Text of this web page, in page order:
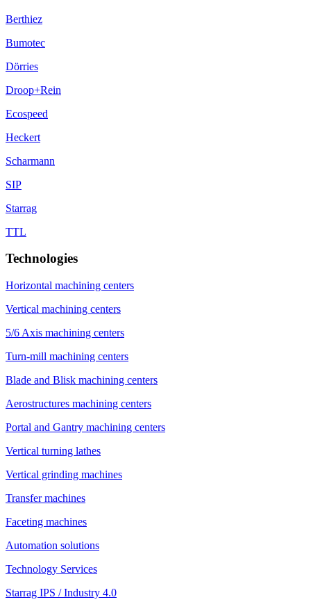
Berthiez
Bumotec
Dörries
Droop+Rein
Ecospeed
Heckert
Scharmann
SIP
Starrag
TTL
Technologies
Horizontal machining centers
Vertical machining centers
5/6 Axis machining centers
Turn-mill machining centers
Blade and Blisk machining centers
Aerostructures machining centers
Portal and Gantry machining centers
Vertical turning lathes
Vertical grinding machines
Transfer machines
Faceting machines
Automation solutions
Technology Services
Starrag IPS / Industry 4.0